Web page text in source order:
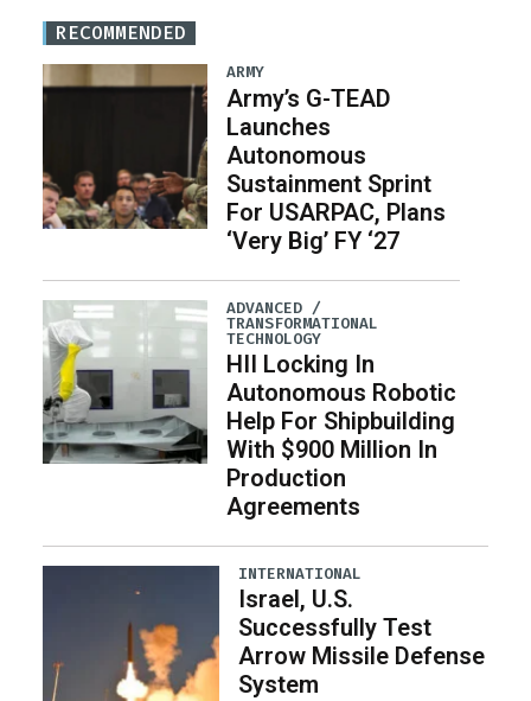
RECOMMENDED
ARMY
Army’s G-TEAD
Launches
Autonomous
Sustainment Sprint
For USARPAC, Plans
‘Very Big’ FY ‘27
ADVANCED /
TRANSFORMATIONAL
TECHNOLOGY
HII Locking In
Autonomous Robotic
Help For Shipbuilding
With $900 Million In
Production
Agreements
INTERNATIONAL
Israel, U.S.
Successfully Test
Arrow Missile Defense
System